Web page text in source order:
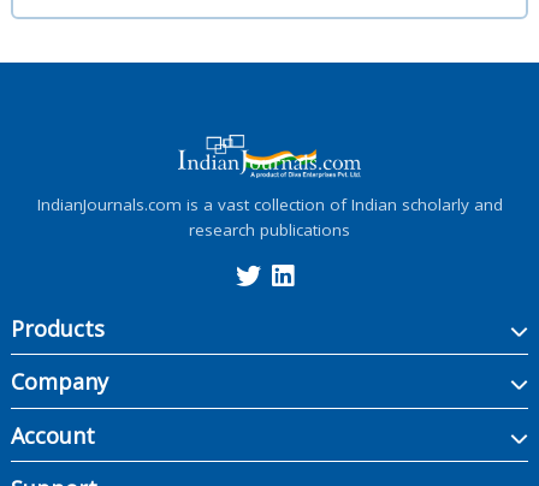
IndianJournals.com is a vast collection of Indian scholarly and
research publications
Products
Company
Account